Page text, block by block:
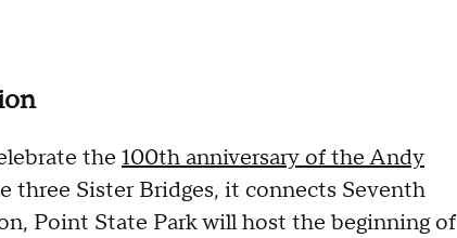
the 100th anniversary of the Andy
three Sister Bridges, it connects Seventh
Point State Park will host the beginning of